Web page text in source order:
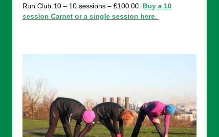
Run Club 10 – 10 sessions – £100.00. Buy a 10
session Carnet or a single session here.